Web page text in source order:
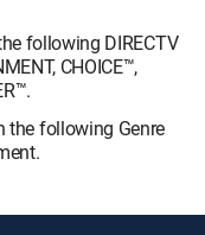
following DIRECTV
CHOICE™,
the following Genre